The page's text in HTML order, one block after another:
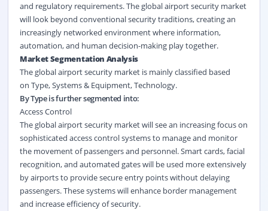
and regulatory requirements. The global airport security market
will look beyond conventional security traditions, creating an
increasingly networked environment where information,
automation, and human decision-making play together.
Market Segmentation Analysis
The global airport security marketis mainly classified based
on Type,Systems & Equipment,Technology.
By Type is further segmented into:
Access Control
The global airport security market will see an increasing focus on
sophisticated access control systems to manage and monitor
the movement of passengers and personnel. Smart cards, facial
recognition, and automated gates will be used more extensively
by airports to provide secure entry points without delaying
passengers. These systems will enhance border management
and increase efficiency of security.